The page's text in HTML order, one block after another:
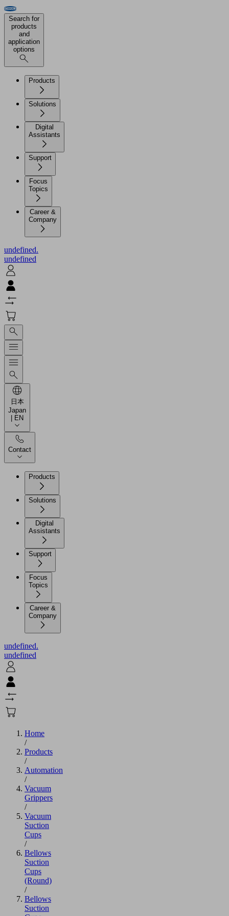
Search for
products
and
application
options
Products
Solutions
Digital
Assistants
Support
Focus
Topics
Career &
Company
undefined.
undefined
日本
Japan
| EN
Contact
Products
Solutions
Digital
Assistants
Support
Focus
Topics
Career &
Company
undefined.
undefined
Home
/
Products
/
Automation
/
Vacuum
Grippers
/
Vacuum
Suction
Cups
/
Bellows
Suction
Cups
(Round)
/
Bellows
Suction